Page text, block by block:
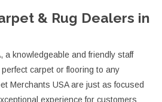
& Rug Dealers in
a knowledgeable and friendly staff
carpet or flooring to any
Merchants USA are just as focused
experience for customers